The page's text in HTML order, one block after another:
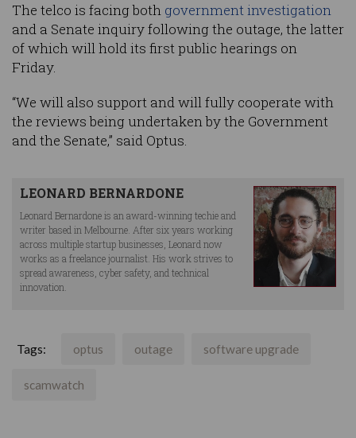
The telco is facing both government investigation
and a Senate inquiry following the outage, the latter
of which will hold its first public hearings on
Friday.
“We will also support and will fully cooperate with
the reviews being undertaken by the Government
and the Senate,” said Optus.
LEONARD BERNARDONE
Leonard Bernardone is an award-winning techie and
writer based in Melbourne. After six years working
across multiple startup businesses, Leonard now
works as a freelance journalist. His work strives to
spread awareness, cyber safety, and technical
innovation.
Tags: optus outage software upgrade
scamwatch